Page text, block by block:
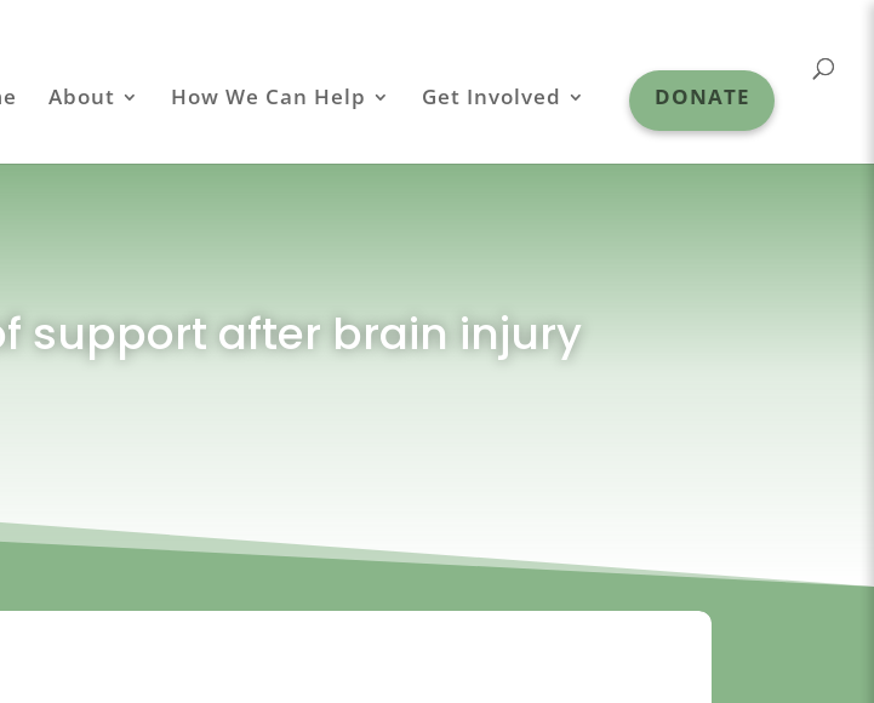
About How We Can Help Get Involved DONATE
support after brain injury